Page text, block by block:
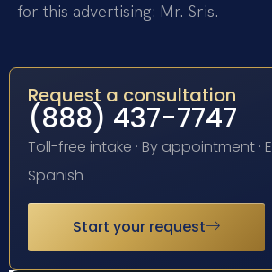
for this advertising: Mr. Sris.
Request a consultation
(888) 437-7747
Toll-free intake · By appointment ·
Spanish
Start your request